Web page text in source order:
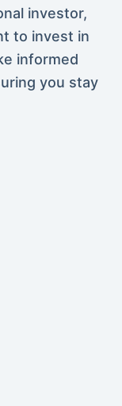
investor,
to invest in
informed
you stay